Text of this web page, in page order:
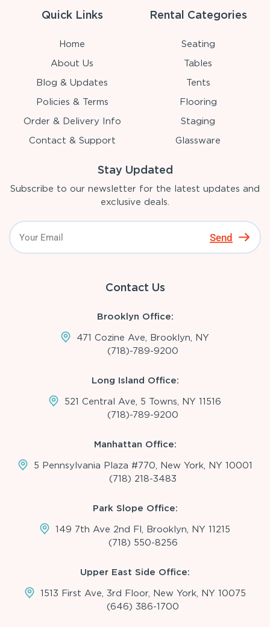
Quick Links
Home
About Us
Blog & Updates
Policies & Terms
Order & Delivery Info
Contact & Support
Rental Categories
Seating
Tables
Tents
Flooring
Staging
Glassware
Stay Updated
Subscribe to our newsletter for the latest updates and
exclusive deals.
Send
Contact Us
Brooklyn Office:
471 Cozine Ave, Brooklyn, NY
(718)-789-9200
Long Island Office:
521 Central Ave, 5 Towns, NY 11516
(718)-789-9200
Manhattan Office:
5 Pennsylvania Plaza #770, New York, NY 10001
(718) 218-3483
Park Slope Office:
149 7th Ave 2nd Fl, Brooklyn, NY 11215
(718) 550-8256
Upper East Side Office:
1513 First Ave, 3rd Floor, New York, NY 10075
(646) 386-1700